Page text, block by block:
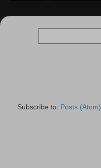
Subscribe to: Posts (Atom)